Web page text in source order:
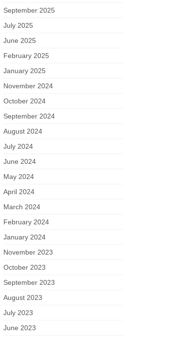
September 2025
July 2025
June 2025
February 2025
January 2025
November 2024
October 2024
September 2024
August 2024
July 2024
June 2024
May 2024
April 2024
March 2024
February 2024
January 2024
November 2023
October 2023
September 2023
August 2023
July 2023
June 2023